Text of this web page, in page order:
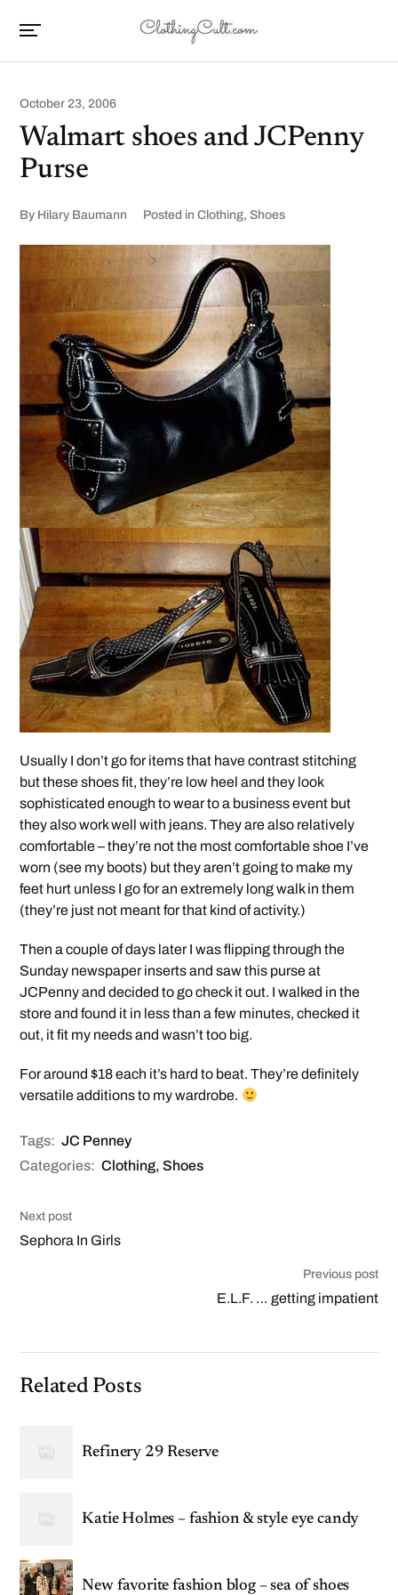
October 23, 2006
Walmart shoes and JCPenny
Purse
By Hilary Baumann Posted in Clothing,Shoes
Usually I don’t go for items that have contrast stitching
but these shoes fit, they’re low heel and they look
sophisticated enough to wear to a business event but
they also work well with jeans. They are also relatively
comfortable – they’re not the most comfortable shoe I’ve
worn (see my boots) but they aren’t going to make my
feet hurt unless I go for an extremely long walk in them
(they’re just not meant for that kind of activity.)
Then a couple of days later I was flipping through the
Sunday newspaper inserts and saw this purse at
JCPenny and decided to go check it out. I walked in the
store and found it in less than a few minutes, checked it
out, it fit my needs and wasn’t too big.
For around $18 each it’s hard to beat. They’re definitely
versatile additions to my wardrobe.
Tags: JC Penney
Categories: Clothing,Shoes
Next post
Sephora In Girls
Previous post
E.L.F. … getting impatient
Related Posts
Refinery 29 Reserve
Katie Holmes – fashion & style eye candy
New favorite fashion blog – sea of shoes